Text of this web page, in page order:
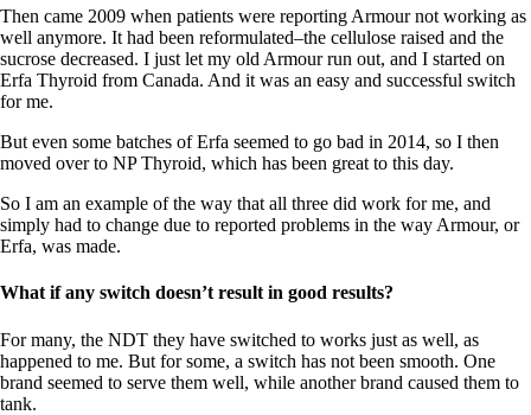
Disclaimer
Conditions of Use
Then came 2009 when patients were reporting Armour not working as
well anymore. It had been reformulated–the cellulose raised and the
sucrose decreased. I just let my old Armour run out, and I started on
Erfa Thyroid from Canada. And it was an easy and successful switch
for me.
But even some batches of Erfa seemed to go bad in 2014, so I then
moved over to NP Thyroid, which has been great to this day.
So I am an example of the way that all three did work for me, and
simply had to change due to reported problems in the way Armour, or
Erfa, was made.
What if any switch doesn’t result in good results?
For many, the NDT they have switched to works just as well, as
happened to me. But for some, a switch has not been smooth. One
brand seemed to serve them well, while another brand caused them to
tank.